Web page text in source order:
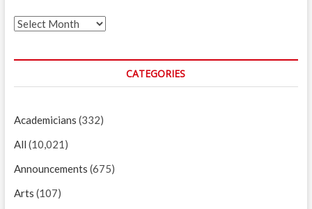
Archives
CATEGORIES
Academicians (332)
All (10,021)
Announcements (675)
Arts (107)